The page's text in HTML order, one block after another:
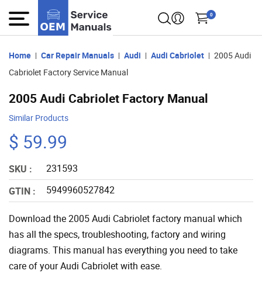
0
Home Car Repair Manuals Audi Audi Cabriolet
2005 Audi
Cabriolet Factory Service Manual
2005 Audi Cabriolet Factory Manual
Similar Products
$ 59.99
SKU :
231593
GTIN :
5949960527842
Download the 2005 Audi Cabriolet factory manual which
has all the specs, troubleshooting, factory and wiring
diagrams. This manual has everything you need to take
care of your Audi Cabriolet with ease.